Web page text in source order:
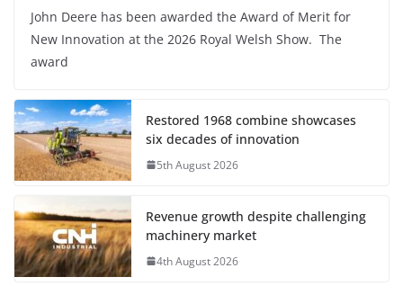
John Deere has been awarded the Award of Merit for
New Innovation at the 2026 Royal Welsh Show. The
award
Restored 1968 combine showcases
six decades of innovation
5th August 2026
Revenue growth despite challenging
machinery market
4th August 2026